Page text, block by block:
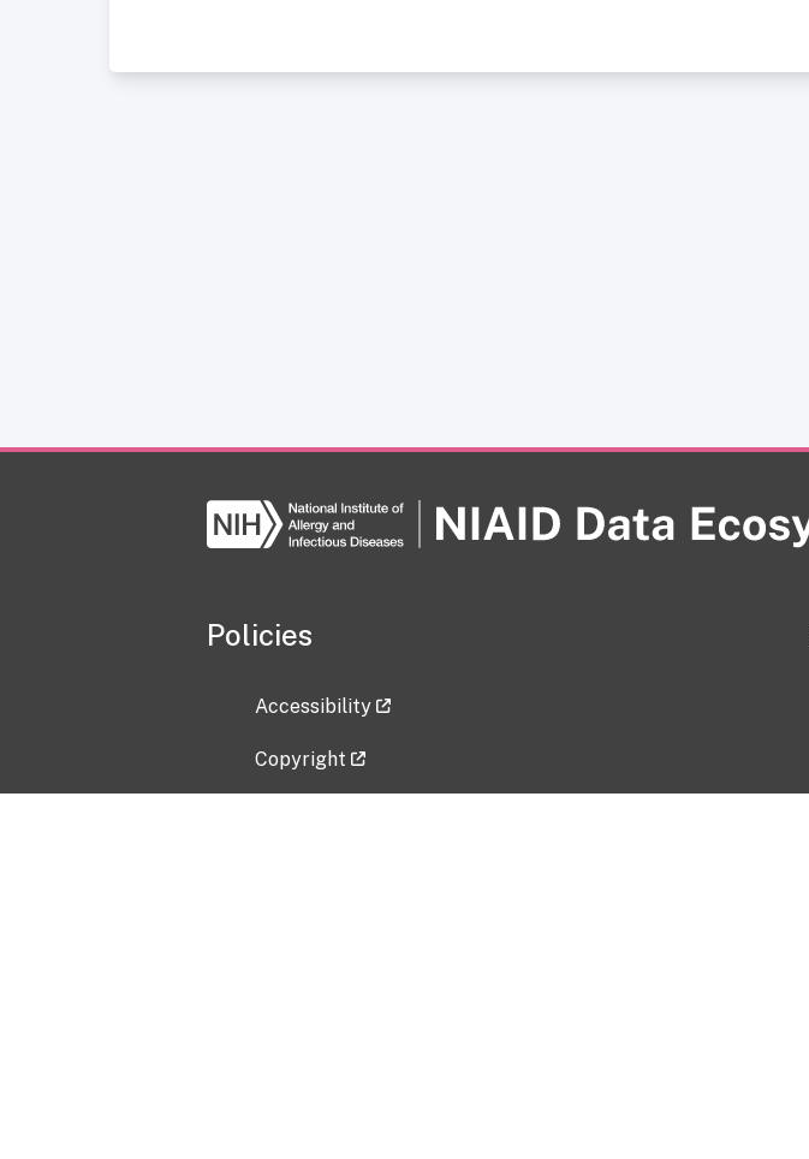
Policies
Accessibility
Copyright